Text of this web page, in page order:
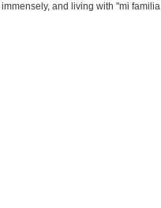
and living with "mi familia